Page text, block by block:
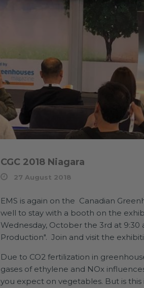
CGC 2018 Niagara
27 August 2018
EMS is again on the Canadian
well to stay with a booth on the
Wednesday, October the 3rd at 9:30
Production". Join and visit the
Due to CO2 fertilization in
gases of ethylene and NOx
you expect on vegetables. But is